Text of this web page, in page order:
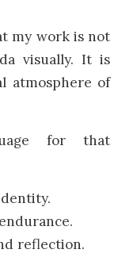
my work is not
visually. It is
atmosphere of
for that
reflection.